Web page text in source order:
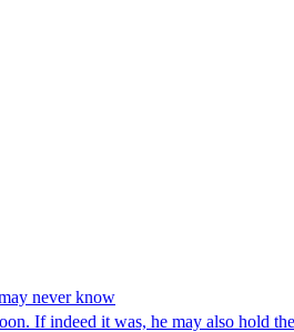
never know
If indeed it was, he may also hold